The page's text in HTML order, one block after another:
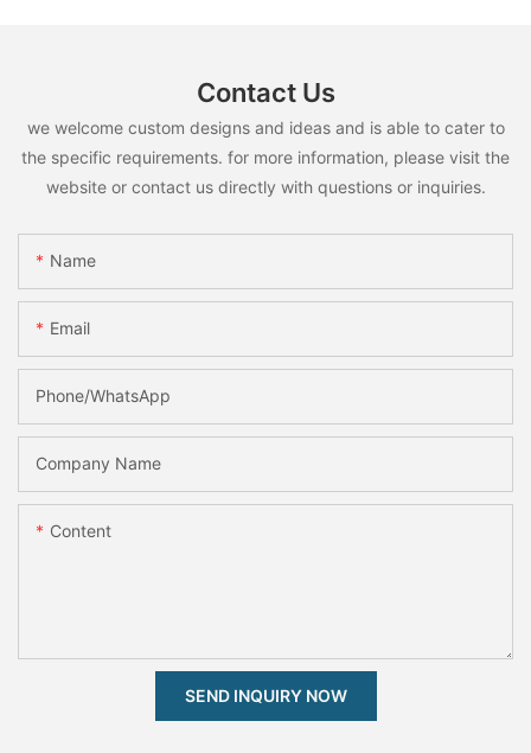
Contact Us
we welcome custom designs and ideas and is able to cater to
the specific requirements. for more information, please visit the
website or contact us directly with questions or inquiries.
Name
Email
Phone/whatsApp
Company Name
Content
SEND INQUIRY NOW